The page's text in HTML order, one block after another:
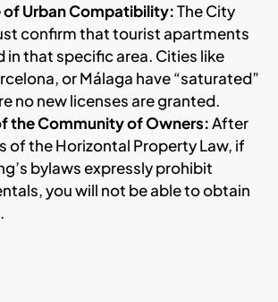
Urban Compatibility:The City
confirm that tourist apartments
in that specific area. Cities like
or Málaga have “saturated”
no new licenses are granted.
the Community of Owners:After
of the Horizontal Property Law, if
bylaws expressly prohibit
you will not be able to obtain